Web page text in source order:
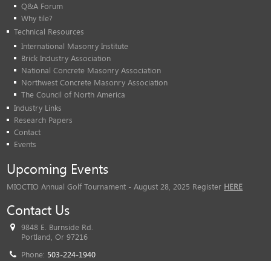
Q&A Forum
Why tile?
Technical Resources
International Masonry Institute
Brick Industry Association
National Concrete Masonry Association
Northwest Concrete Masonry Association
The Council of North America
Industry Links
Research Papers
Contact
Events
Upcoming Events
MIOCTIO Annual Golf Tournament - August 28, 2025 Register HERE
Contact Us
9848 E. Burnside Rd.
Portland, Or 97216
Phone: 503-224-1940